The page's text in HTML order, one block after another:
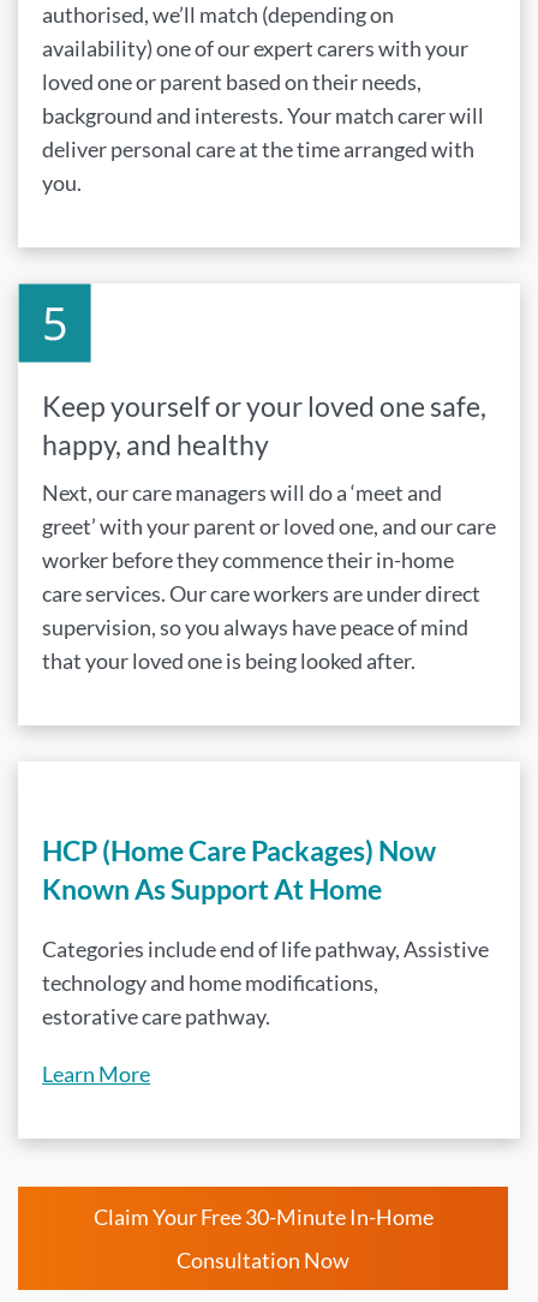
authorised, we’ll match (depending on
availability) one of our expert carers with your
loved one or parent based on their needs,
background and interests. Your match carer will
deliver personal care at the time arranged with
you.
Keep yourself or your loved one safe,
happy, and healthy
Next, our care managers will do a ‘meet and
greet’ with your parent or loved one, and our care
worker before they commence their in-home
care services. Our care workers are under direct
supervision, so you always have peace of mind
that your loved one is being looked after.
HCP (Home Care Packages) Now
Known As Support At Home
Categories include end of life pathway, Assistive
technology and home modifications,
estorative care pathway.
Learn More
Claim Your Free 30-Minute In-Home
Consultation Now